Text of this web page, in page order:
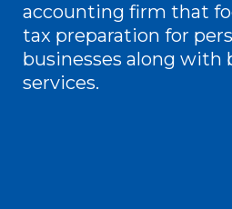
accounting firm that
tax preparation for
businesses along with
services.